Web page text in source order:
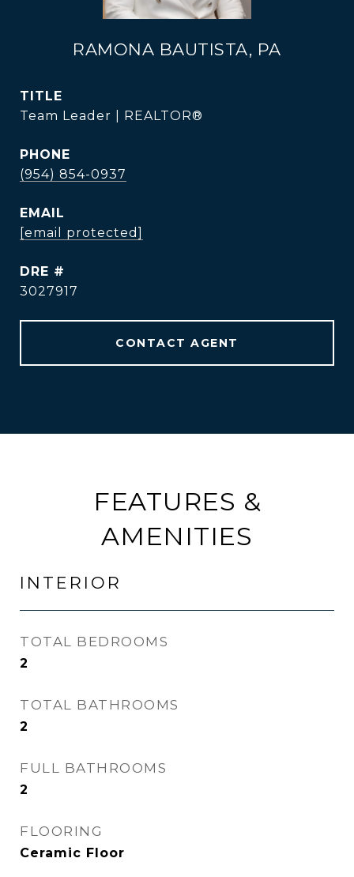
RAMONA BAUTISTA, PA
TITLE
Team Leader | REALTOR®
PHONE
(954) 854-0937
EMAIL
[email protected]
DRE #
3027917
CONTACT AGENT
FEATURES &
AMENITIES
INTERIOR
TOTAL BEDROOMS
2
TOTAL BATHROOMS
2
FULL BATHROOMS
2
FLOORING
Ceramic Floor